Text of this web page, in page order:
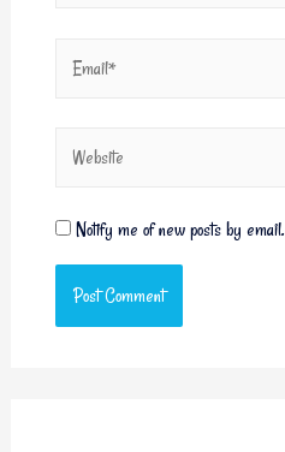
Notify me of new posts by email.